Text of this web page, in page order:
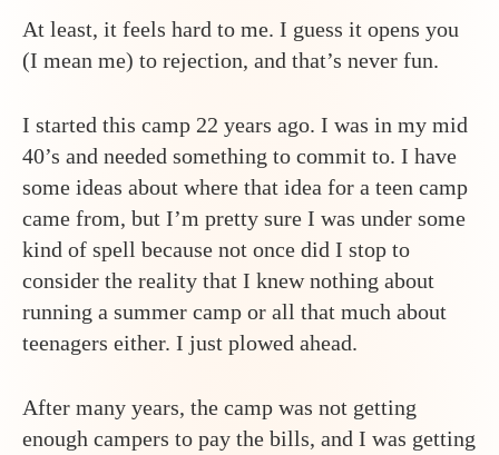
At least, it feels hard to me. I guess it opens you
(I mean me) to rejection, and that’s never fun.
I started this camp 22 years ago. I was in my mid
40’s and needed something to commit to. I have
some ideas about where that idea for a teen camp
came from, but I’m pretty sure I was under some
kind of spell because not once did I stop to
consider the reality that I knew nothing about
running a summer camp or all that much about
teenagers either. I just plowed ahead.
After many years, the camp was not getting
enough campers to pay the bills, and I was getting